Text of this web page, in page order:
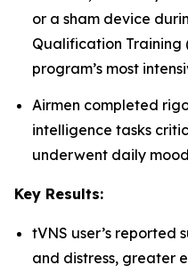
or a sham device
Qualification Training
program’s most
Airmen completed
intelligence tasks
underwent daily
Key Results:
tVNS user’s reported
and distress, greater